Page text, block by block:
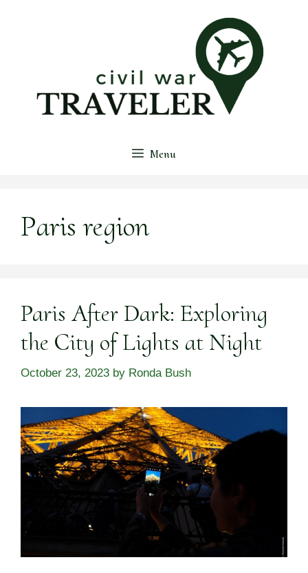
Menu
Paris region
Paris After Dark: Exploring
the City of Lights at Night
October 23, 2023 by Ronda Bush